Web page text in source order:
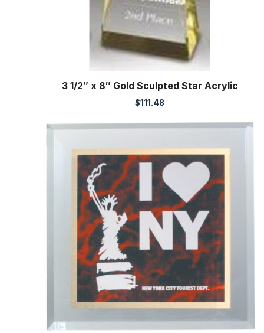
3 1/2″ x 8″ Gold Sculpted Star Acrylic
$111.48